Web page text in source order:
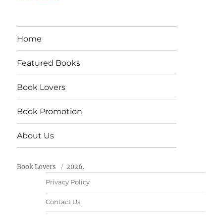
Home
Featured Books
Book Lovers
Book Promotion
About Us
Book Lovers 2026.
Privacy Policy
Contact Us